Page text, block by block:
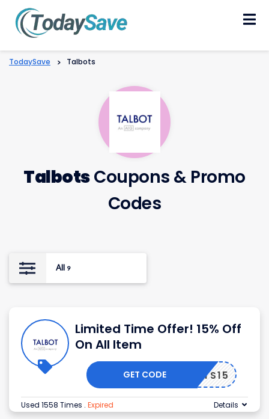
TodaySave > Talbots
TalbotsCoupons & Promo
Codes
All 9
Limited Time Offer! 15% Off
On All Item
ALBOTS15
GET CODE
Used 1558 Times . Expired Details